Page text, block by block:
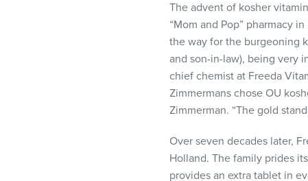
The advent of kosher
“Mom and Pop” pharmacy
the way for the burgeoning
and son-in-law), being very
chief chemist at Freeda
Zimmermans chose OU
Zimmerman. “The gold
Over seven decades later,
Holland. The family prides
provides an extra tablet in